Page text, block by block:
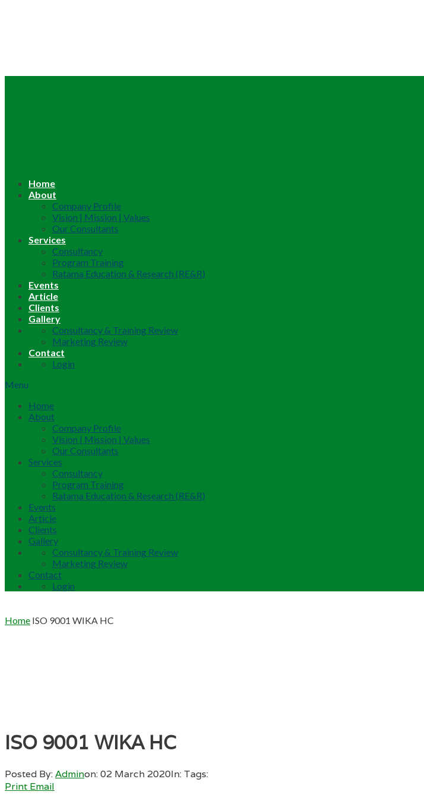
Home
About
Company Profile
Vision | Mission | Values
Our Consultants
Services
Consultancy
Program Training
Ratama Education & Research (RE&R)
Events
Article
Clients
Gallery
Consultancy & Training Review
Marketing Review
Contact
Login
Menu
Home
About
Company Profile
Vision | Mission | Values
Our Consultants
Services
Consultancy
Program Training
Ratama Education & Research (RE&R)
Events
Article
Clients
Gallery
Consultancy & Training Review
Marketing Review
Contact
Login
Home ISO 9001 WIKA HC
ISO 9001 WIKA HC
Posted By:Adminon:02 March 2020In: Tags:
Print Email